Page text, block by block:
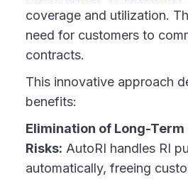
coverage and utilization.
need for customers to
contracts.
This innovative approach
benefits:
Elimination of Long-
Risks: AutoRI handles RI
automatically, freeing